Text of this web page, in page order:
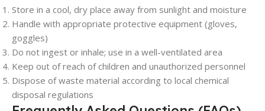
Store in a cool, dry place away from sunlight and moisture
Handle with appropriate protective equipment (gloves,
goggles)
Do not ingest or inhale; use in a well-ventilated area
Keep out of reach of children and unauthorized personnel
Dispose of waste material according to local chemical
disposal regulations